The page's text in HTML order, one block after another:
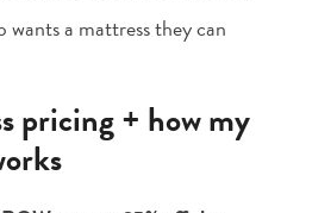
a mattress they can
pricing + how my